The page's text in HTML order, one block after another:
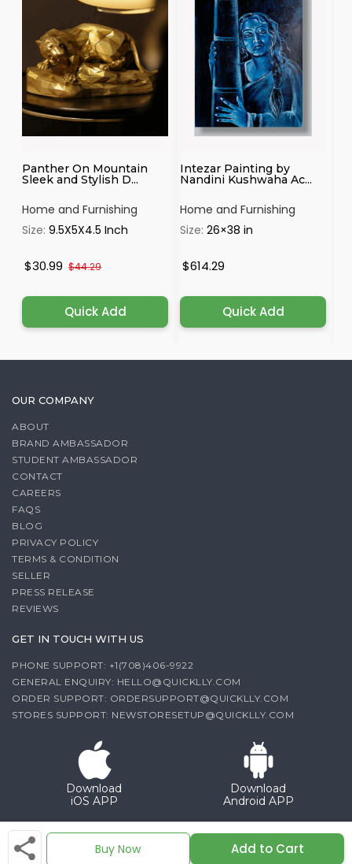
Buy Now Add to Cart
Panther On Mountain
Sleek and Stylish D...
Home and Furnishing
Size:9.5X5X4.5 Inch
$30.99 $44.29
Quick Add
Intezar Painting by
Nandini Kushwaha Ac...
Home and Furnishing
Size:26×38 in
$614.29
Quick Add
OUR COMPANY
ABOUT
BRAND AMBASSADOR
STUDENT AMBASSADOR
CONTACT
CAREERS
FAQS
BLOG
PRIVACY POLICY
TERMS & CONDITION
SELLER
PRESS RELEASE
REVIEWS
GET IN TOUCH WITH US
PHONE SUPPORT: +1(708)406-9922
GENERAL ENQUIRY: HELLO@QUICKLLY.COM
ORDER SUPPORT: ORDERSUPPORT@QUICKLLY.COM
STORES SUPPORT: NEWSTORESETUP@QUICKLLY.COM
Download
iOS APP
Download
Android APP
Copyright© 2026 Quicklly.com